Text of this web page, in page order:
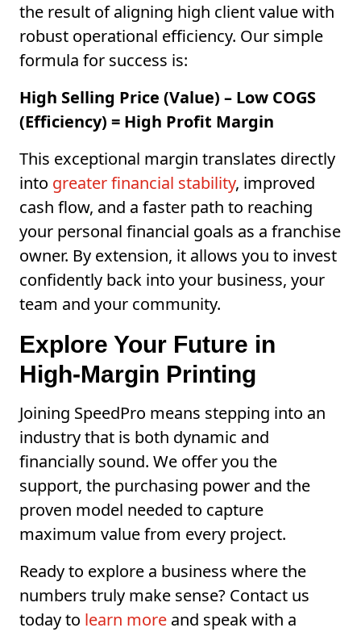
the result of aligning high client value with
robust operational efficiency. Our simple
formula for success is:
High Selling Price (Value) – Low COGS
(Efficiency) = High Profit Margin
This exceptional margin translates directly
into greater financial stability, improved
cash flow, and a faster path to reaching
your personal financial goals as a franchise
owner. By extension, it allows you to invest
confidently back into your business, your
team and your community.
Explore Your Future in
High-Margin Printing
Joining SpeedPro means stepping into an
industry that is both dynamic and
financially sound. We offer you the
support, the purchasing power and the
proven model needed to capture
maximum value from every project.
Ready to explore a business where the
numbers truly make sense? Contact us
today to learn more and speak with a